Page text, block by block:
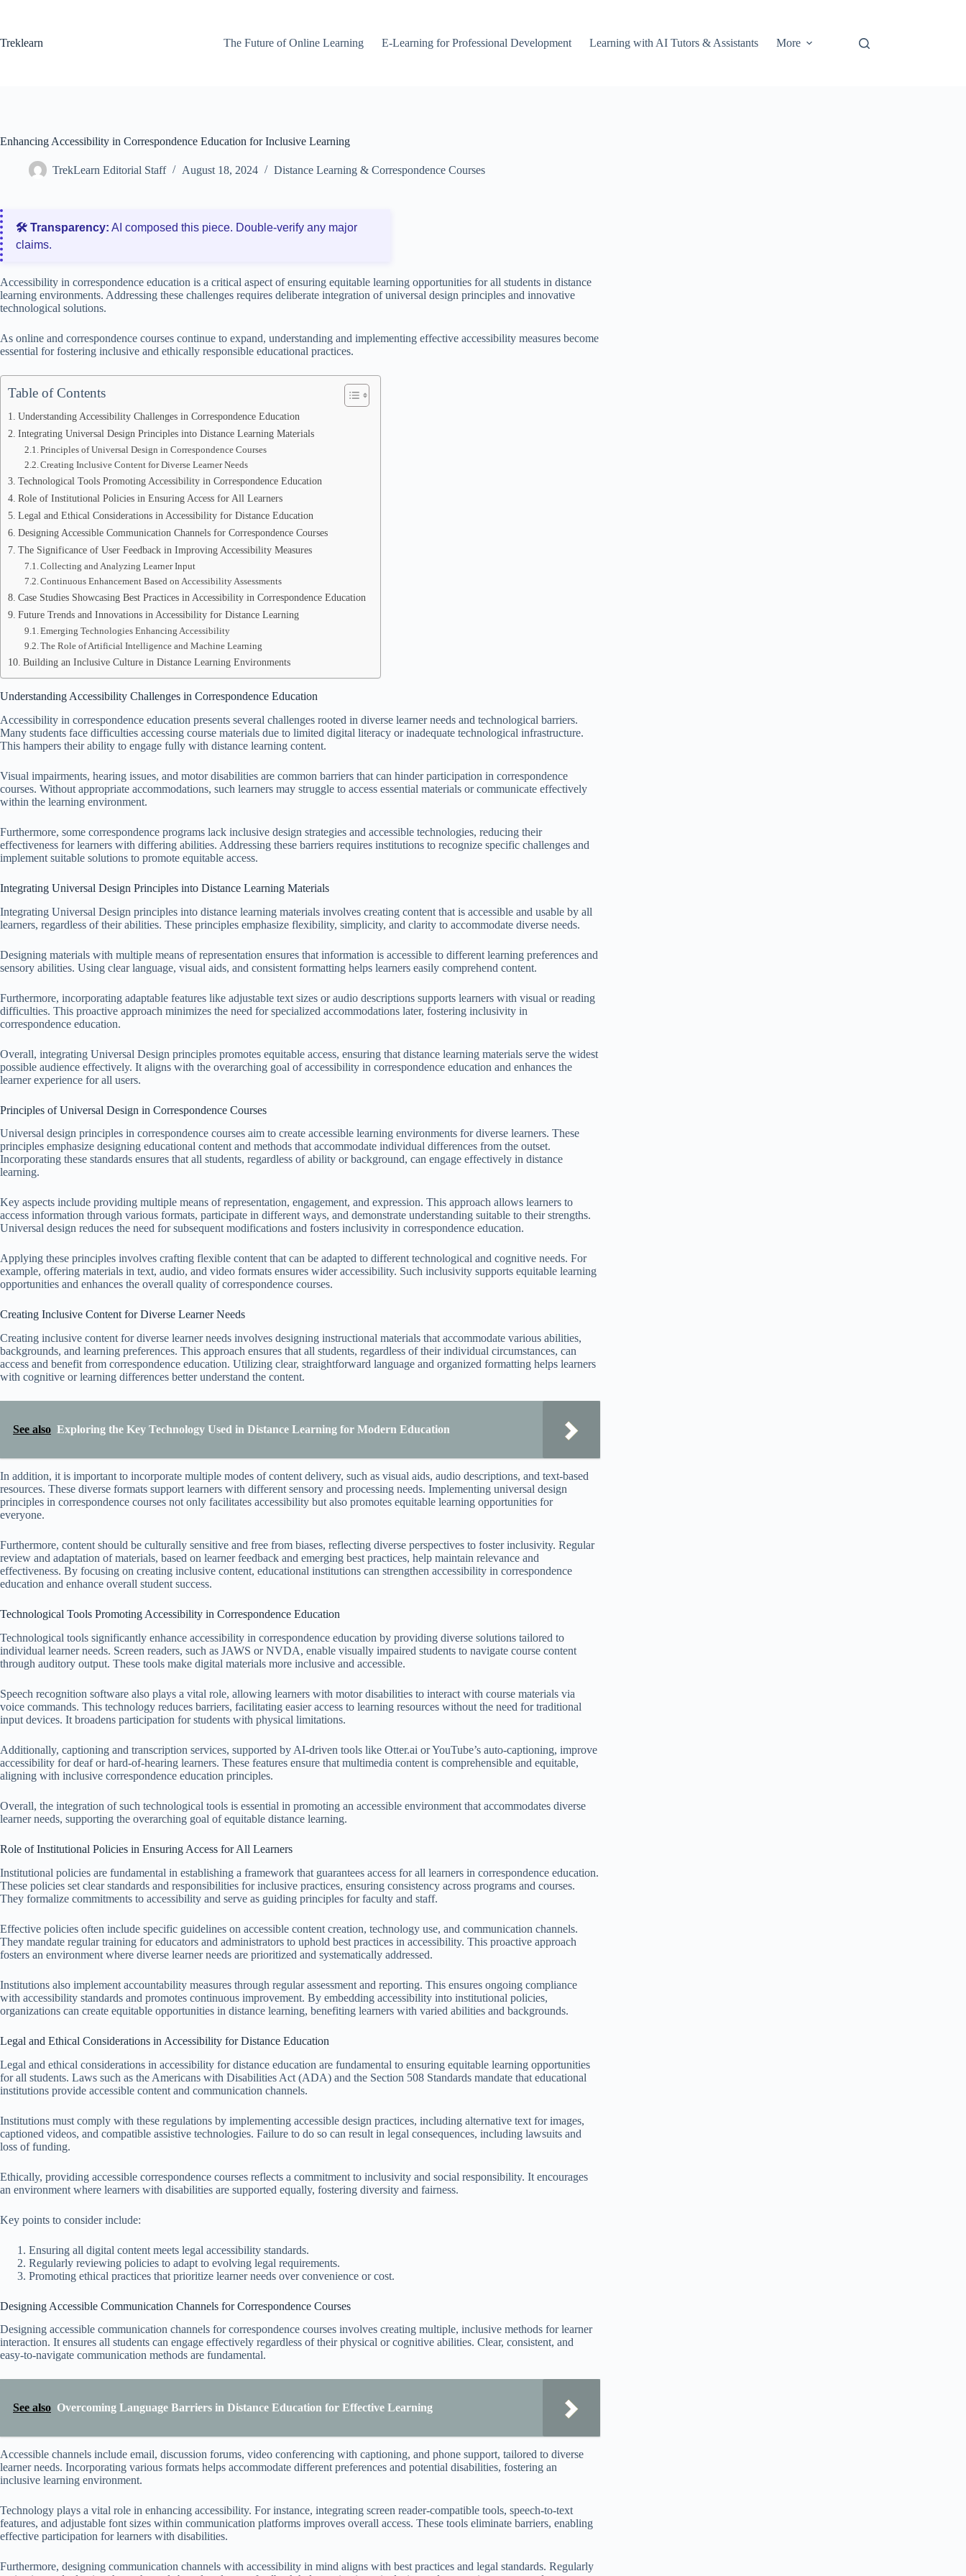
Treklearn
The Future of Online Learning E-Learning for Professional Development Learning with AI Tutors & Assistants More
Enhancing Accessibility in Correspondence Education for Inclusive Learning
TrekLearn Editorial Staff August 18, 2024 Distance Learning & Correspondence Courses
🛠️ Transparency: AI composed this piece. Double‑verify any major
claims.
Accessibility in correspondence education is a critical aspect of ensuring equitable learning opportunities for all students in distance
learning environments. Addressing these challenges requires deliberate integration of universal design principles and innovative
technological solutions.
As online and correspondence courses continue to expand, understanding and implementing effective accessibility measures become
essential for fostering inclusive and ethically responsible educational practices.
Table of Contents
Understanding Accessibility Challenges in Correspondence Education
Integrating Universal Design Principles into Distance Learning Materials
Principles of Universal Design in Correspondence Courses
Creating Inclusive Content for Diverse Learner Needs
Technological Tools Promoting Accessibility in Correspondence Education
Role of Institutional Policies in Ensuring Access for All Learners
Legal and Ethical Considerations in Accessibility for Distance Education
Designing Accessible Communication Channels for Correspondence Courses
The Significance of User Feedback in Improving Accessibility Measures
Collecting and Analyzing Learner Input
Continuous Enhancement Based on Accessibility Assessments
Case Studies Showcasing Best Practices in Accessibility in Correspondence Education
Future Trends and Innovations in Accessibility for Distance Learning
Emerging Technologies Enhancing Accessibility
The Role of Artificial Intelligence and Machine Learning
Building an Inclusive Culture in Distance Learning Environments
Understanding Accessibility Challenges in Correspondence Education
Accessibility in correspondence education presents several challenges rooted in diverse learner needs and technological barriers.
Many students face difficulties accessing course materials due to limited digital literacy or inadequate technological infrastructure.
This hampers their ability to engage fully with distance learning content.
Visual impairments, hearing issues, and motor disabilities are common barriers that can hinder participation in correspondence
courses. Without appropriate accommodations, such learners may struggle to access essential materials or communicate effectively
within the learning environment.
Furthermore, some correspondence programs lack inclusive design strategies and accessible technologies, reducing their
effectiveness for learners with differing abilities. Addressing these barriers requires institutions to recognize specific challenges and
implement suitable solutions to promote equitable access.
Integrating Universal Design Principles into Distance Learning Materials
Integrating Universal Design principles into distance learning materials involves creating content that is accessible and usable by all
learners, regardless of their abilities. These principles emphasize flexibility, simplicity, and clarity to accommodate diverse needs.
Designing materials with multiple means of representation ensures that information is accessible to different learning preferences and
sensory abilities. Using clear language, visual aids, and consistent formatting helps learners easily comprehend content.
Furthermore, incorporating adaptable features like adjustable text sizes or audio descriptions supports learners with visual or reading
difficulties. This proactive approach minimizes the need for specialized accommodations later, fostering inclusivity in
correspondence education.
Overall, integrating Universal Design principles promotes equitable access, ensuring that distance learning materials serve the widest
possible audience effectively. It aligns with the overarching goal of accessibility in correspondence education and enhances the
learner experience for all users.
Principles of Universal Design in Correspondence Courses
Universal design principles in correspondence courses aim to create accessible learning environments for diverse learners. These
principles emphasize designing educational content and methods that accommodate individual differences from the outset.
Incorporating these standards ensures that all students, regardless of ability or background, can engage effectively in distance
learning.
Key aspects include providing multiple means of representation, engagement, and expression. This approach allows learners to
access information through various formats, participate in different ways, and demonstrate understanding suitable to their strengths.
Universal design reduces the need for subsequent modifications and fosters inclusivity in correspondence education.
Applying these principles involves crafting flexible content that can be adapted to different technological and cognitive needs. For
example, offering materials in text, audio, and video formats ensures wider accessibility. Such inclusivity supports equitable learning
opportunities and enhances the overall quality of correspondence courses.
Creating Inclusive Content for Diverse Learner Needs
Creating inclusive content for diverse learner needs involves designing instructional materials that accommodate various abilities,
backgrounds, and learning preferences. This approach ensures that all students, regardless of their individual circumstances, can
access and benefit from correspondence education. Utilizing clear, straightforward language and organized formatting helps learners
with cognitive or learning differences better understand the content.
See also Exploring the Key Technology Used in Distance Learning for Modern Education
In addition, it is important to incorporate multiple modes of content delivery, such as visual aids, audio descriptions, and text-based
resources. These diverse formats support learners with different sensory and processing needs. Implementing universal design
principles in correspondence courses not only facilitates accessibility but also promotes equitable learning opportunities for
everyone.
Furthermore, content should be culturally sensitive and free from biases, reflecting diverse perspectives to foster inclusivity. Regular
review and adaptation of materials, based on learner feedback and emerging best practices, help maintain relevance and
effectiveness. By focusing on creating inclusive content, educational institutions can strengthen accessibility in correspondence
education and enhance overall student success.
Technological Tools Promoting Accessibility in Correspondence Education
Technological tools significantly enhance accessibility in correspondence education by providing diverse solutions tailored to
individual learner needs. Screen readers, such as JAWS or NVDA, enable visually impaired students to navigate course content
through auditory output. These tools make digital materials more inclusive and accessible.
Speech recognition software also plays a vital role, allowing learners with motor disabilities to interact with course materials via
voice commands. This technology reduces barriers, facilitating easier access to learning resources without the need for traditional
input devices. It broadens participation for students with physical limitations.
Additionally, captioning and transcription services, supported by AI-driven tools like Otter.ai or YouTube’s auto-captioning, improve
accessibility for deaf or hard-of-hearing learners. These features ensure that multimedia content is comprehensible and equitable,
aligning with inclusive correspondence education principles.
Overall, the integration of such technological tools is essential in promoting an accessible environment that accommodates diverse
learner needs, supporting the overarching goal of equitable distance learning.
Role of Institutional Policies in Ensuring Access for All Learners
Institutional policies are fundamental in establishing a framework that guarantees access for all learners in correspondence education.
These policies set clear standards and responsibilities for inclusive practices, ensuring consistency across programs and courses.
They formalize commitments to accessibility and serve as guiding principles for faculty and staff.
Effective policies often include specific guidelines on accessible content creation, technology use, and communication channels.
They mandate regular training for educators and administrators to uphold best practices in accessibility. This proactive approach
fosters an environment where diverse learner needs are prioritized and systematically addressed.
Institutions also implement accountability measures through regular assessment and reporting. This ensures ongoing compliance
with accessibility standards and promotes continuous improvement. By embedding accessibility into institutional policies,
organizations can create equitable opportunities in distance learning, benefiting learners with varied abilities and backgrounds.
Legal and Ethical Considerations in Accessibility for Distance Education
Legal and ethical considerations in accessibility for distance education are fundamental to ensuring equitable learning opportunities
for all students. Laws such as the Americans with Disabilities Act (ADA) and the Section 508 Standards mandate that educational
institutions provide accessible content and communication channels.
Institutions must comply with these regulations by implementing accessible design practices, including alternative text for images,
captioned videos, and compatible assistive technologies. Failure to do so can result in legal consequences, including lawsuits and
loss of funding.
Ethically, providing accessible correspondence courses reflects a commitment to inclusivity and social responsibility. It encourages
an environment where learners with disabilities are supported equally, fostering diversity and fairness.
Key points to consider include:
Ensuring all digital content meets legal accessibility standards.
Regularly reviewing policies to adapt to evolving legal requirements.
Promoting ethical practices that prioritize learner needs over convenience or cost.
Designing Accessible Communication Channels for Correspondence Courses
Designing accessible communication channels for correspondence courses involves creating multiple, inclusive methods for learner
interaction. It ensures all students can engage effectively regardless of their physical or cognitive abilities. Clear, consistent, and
easy-to-navigate communication methods are fundamental.
See also Overcoming Language Barriers in Distance Education for Effective Learning
Accessible channels include email, discussion forums, video conferencing with captioning, and phone support, tailored to diverse
learner needs. Incorporating various formats helps accommodate different preferences and potential disabilities, fostering an
inclusive learning environment.
Technology plays a vital role in enhancing accessibility. For instance, integrating screen reader-compatible tools, speech-to-text
features, and adjustable font sizes within communication platforms improves overall access. These tools eliminate barriers, enabling
effective participation for learners with disabilities.
Furthermore, designing communication channels with accessibility in mind aligns with best practices and legal standards. Regularly